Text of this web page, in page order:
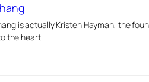
is actually Kristen Hayman, the
the heart.